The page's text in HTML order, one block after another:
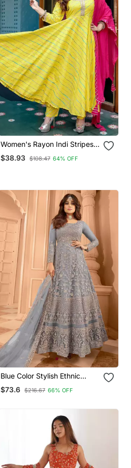
Women's Rayon Indi Stripes
Leheriya Printed Flared
Anarkali Kurti With Pant &
$38.93 $108.47 64% OFF
Blue Color Stylish Ethnic
Partywear Anarkali Dress For
Trendy Girls
$73.6 $216.67 66% OFF